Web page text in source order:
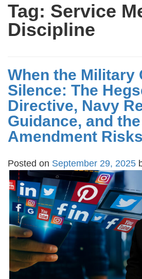
Tag: Service
Discipline
When the Military
Silence: The
Directive, Navy
Guidance, and
Amendment Risks
Posted on September 29, 2025